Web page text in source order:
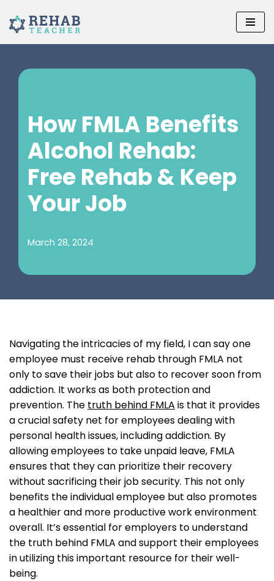
Skip
to
How FMLA Benefits
Alcohol Rehab:
Free Rehab & Keep
Your Job
March 28, 2024
Navigating the intricacies of my field, I can say one
employee must receive rehab through FMLA not
only to save their jobs but also to recover soon from
addiction. It works as both protection and
prevention. The truth behind FMLA is that it provides
a crucial safety net for employees dealing with
personal health issues, including addiction. By
allowing employees to take unpaid leave, FMLA
ensures that they can prioritize their recovery
without sacrificing their job security. This not only
benefits the individual employee but also promotes
a healthier and more productive work environment
overall. It’s essential for employers to understand
the truth behind FMLA and support their employees
in utilizing this important resource for their well-
being.